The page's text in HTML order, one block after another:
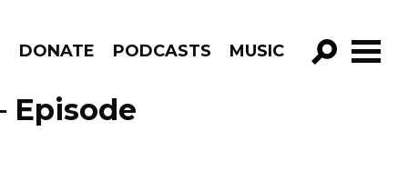
DONATE PODCASTS MUSIC
GO!
Episode